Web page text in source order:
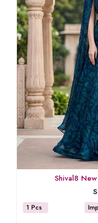
Shival8
1 Pcs